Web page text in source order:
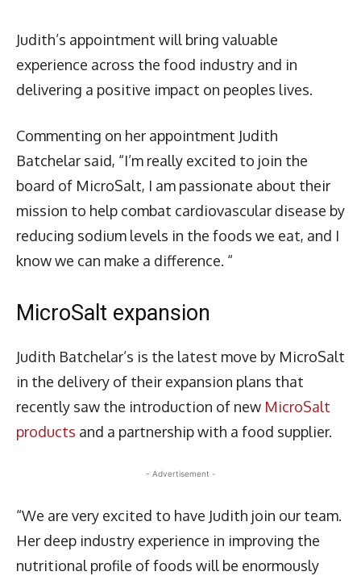
Judith’s appointment will bring valuable
experience across the food industry and in
delivering a positive impact on peoples lives.
Commenting on her appointment Judith
Batchelar said, “I’m really excited to join the
board of MicroSalt, I am passionate about their
mission to help combat cardiovascular disease by
reducing sodium levels in the foods we eat, and I
know we can make a difference. “
MicroSalt expansion
Judith Batchelar’s is the latest move by MicroSalt
in the delivery of their expansion plans that
recently saw the introduction of new MicroSalt
products and a partnership with a food supplier.
- Advertisement -
“We are very excited to have Judith join our team.
Her deep industry experience in improving the
nutritional profile of foods will be enormously